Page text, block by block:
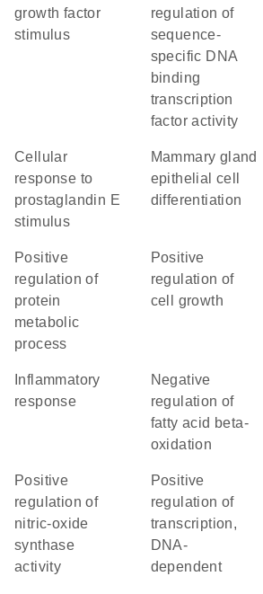
growth factor
stimulus
regulation of
sequence-
specific DNA
binding
transcription
factor activity
cellular
response to
prostaglandin E
stimulus
mammary gland
epithelial cell
differentiation
positive
regulation of
protein
metabolic
process
positive
regulation of
cell growth
response
negative
regulation of
fatty acid beta-
oxidation
positive
regulation of
nitric-oxide
synthase
activity
positive
regulation of
transcription,
DNA-
dependent